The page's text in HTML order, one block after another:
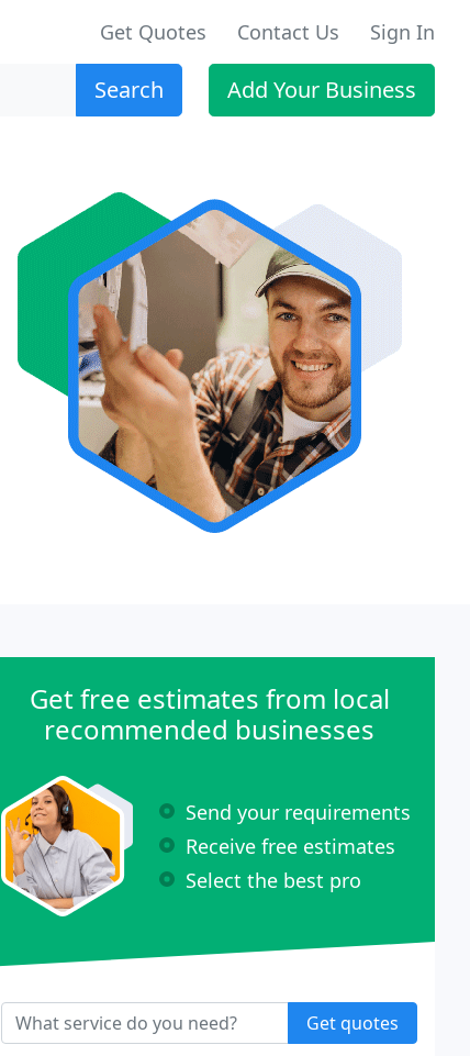
Get Quotes Contact Us Sign In
Search Add Your Business
Get free estimates from local
recommended businesses
Send your requirements
Receive free estimates
Select the best pro
Get quotes